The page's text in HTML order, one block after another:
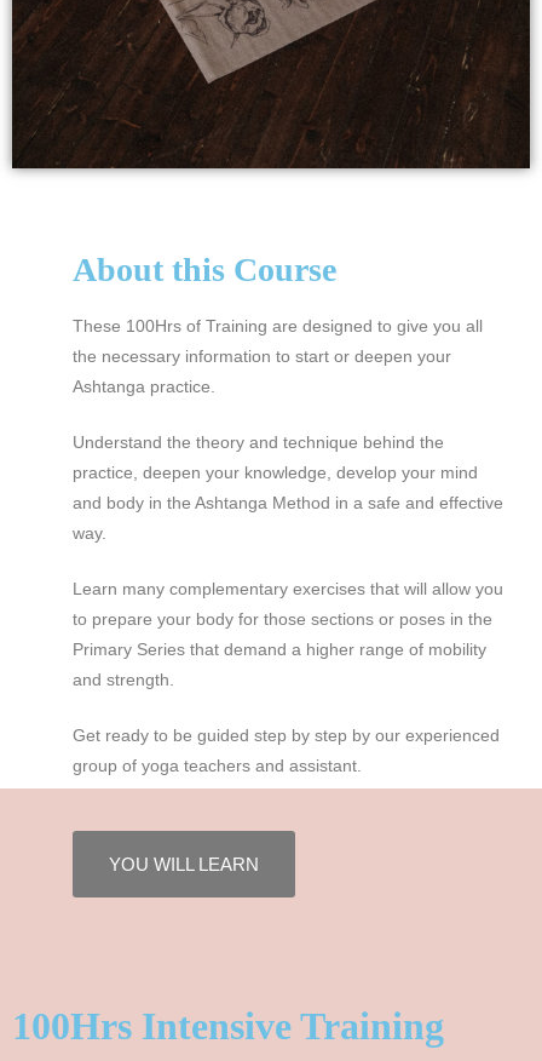
About this Course
These 100Hrs of Training are designed to give you all
the necessary information to start or deepen your
Ashtanga practice.
Understand the theory and technique behind the
practice, deepen your knowledge, develop your mind
and body in the Ashtanga Method in a safe and effective
way.
Learn many complementary exercises that will allow you
to prepare your body for those sections or poses in the
Primary Series that demand a higher range of mobility
and strength.
Get ready to be guided step by step by our experienced
group of yoga teachers and assistant.
YOU WILL LEARN
100Hrs Intensive Training